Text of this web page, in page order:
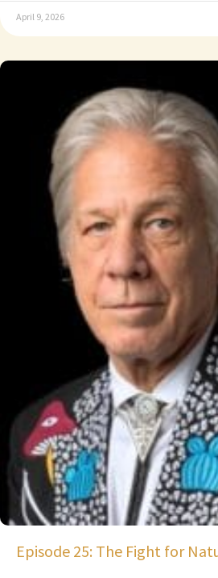
April 9, 2026
Episode 25: The Fight for